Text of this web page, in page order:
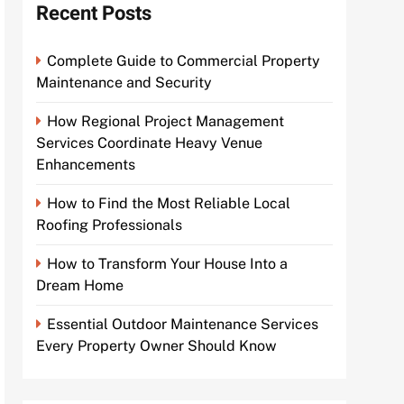
Recent Posts
Complete Guide to Commercial Property
Maintenance and Security
How Regional Project Management
Services Coordinate Heavy Venue
Enhancements
How to Find the Most Reliable Local
Roofing Professionals
How to Transform Your House Into a
Dream Home
Essential Outdoor Maintenance Services
Every Property Owner Should Know